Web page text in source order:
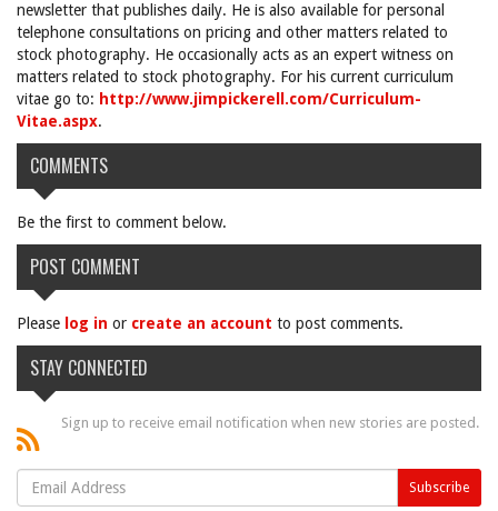
newsletter that publishes daily. He is also available for personal
telephone consultations on pricing and other matters related to
stock photography. He occasionally acts as an expert witness on
matters related to stock photography. For his current curriculum
vitae go to: http://www.jimpickerell.com/Curriculum-
Vitae.aspx.
COMMENTS
Be the first to comment below.
POST COMMENT
Please log in or create an account to post comments.
STAY CONNECTED
Sign up to receive email notification when new stories are posted.